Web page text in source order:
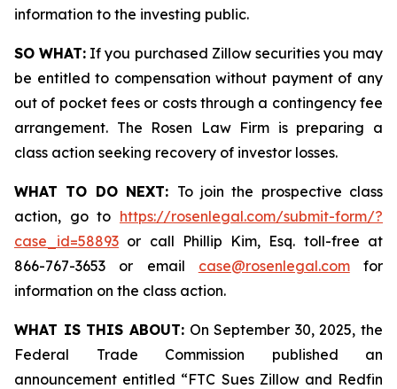
information to the investing public.
SO WHAT: If you purchased Zillow securities you may
be entitled to compensation without payment of any
out of pocket fees or costs through a contingency fee
arrangement. The Rosen Law Firm is preparing a
class action seeking recovery of investor losses.
WHAT TO DO NEXT: To join the prospective class
action, go to https://rosenlegal.com/submit-form/?
case_id=58893 or call Phillip Kim, Esq. toll-free at
866-767-3653 or email case@rosenlegal.comfor
information on the class action.
WHAT IS THIS ABOUT:On September 30, 2025, the
Federal Trade Commission published an
announcement entitled “FTC Sues Zillow and Redfin